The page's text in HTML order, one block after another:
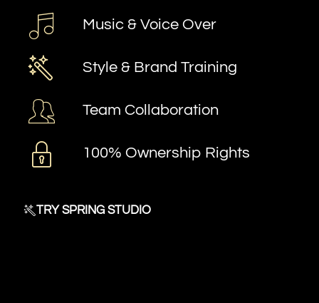
Music & Voice Over
Style & Brand Training
Team Collaboration
100% Ownership Rights
TRY SPRING STUDIO